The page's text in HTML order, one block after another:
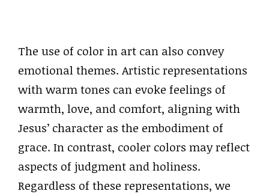
The use of color in art can also convey
emotional themes. Artistic representations
with warm tones can evoke feelings of
warmth, love, and comfort, aligning with
Jesus’ character as the embodiment of
grace. In contrast, cooler colors may reflect
aspects of judgment and holiness.
Regardless of these representations, we